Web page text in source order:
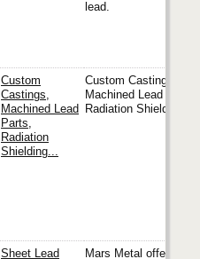
lead.
Custom
Castings,
Machined Lead
Parts,
Radiation
Shielding...
Custom Castings,
Machined Lead Parts,
Radiation Shielding...
Sheet Lead
Mars Metal offers